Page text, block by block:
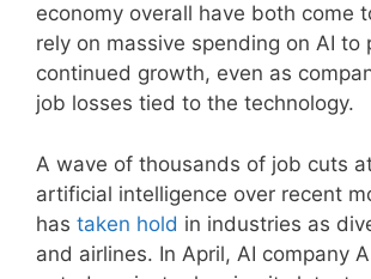
economy overall have both come
rely on massive spending on AI to
continued growth, even as
job losses tied to the technology.
A wave of thousands of job cuts
artificial intelligence over recent
has taken hold in industries as
and airlines. In April, AI company